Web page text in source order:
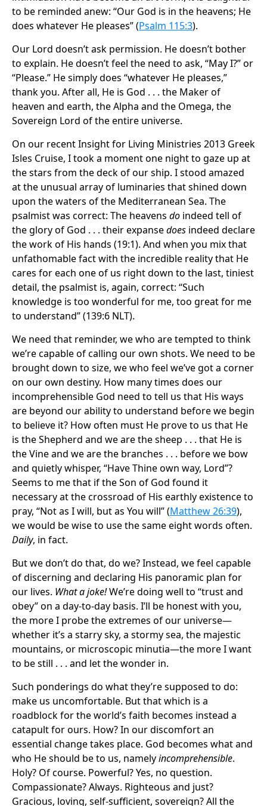
to be reminded anew: “Our God is in the heavens; He
does whatever He pleases” (Psalm 115:3).
Our Lord doesn’t ask permission. He doesn’t bother
to explain. He doesn’t feel the need to ask, “May I?” or
“Please.” He simply does “whatever He pleases,”
thank you. After all, He is God . . . the Maker of
heaven and earth, the Alpha and the Omega, the
Sovereign Lord of the entire universe.
On our recent Insight for Living Ministries 2013 Greek
Isles Cruise, I took a moment one night to gaze up at
the stars from the deck of our ship. I stood amazed
at the unusual array of luminaries that shined down
upon the waters of the Mediterranean Sea. The
psalmist was correct: The heavens do indeed tell of
the glory of God . . . their expansedoes indeed declare
the work of His hands (19:1). And when you mix that
unfathomable fact with the incredible reality that He
cares for each one of us right down to the last, tiniest
detail, the psalmist is, again, correct: “Such
knowledge is too wonderful for me, too great for me
to understand” (139:6 NLT).
We need that reminder, we who are tempted to think
we’re capable of calling our own shots. We need to be
brought down to size, we who feel we’ve got a corner
on our own destiny. How many times does our
incomprehensible God need to tell us that His ways
are beyond our ability to understand before we begin
to believe it? How often must He prove to us that He
is the Shepherd and we are the sheep . . . that He is
the Vine and we are the branches . . . before we bow
and quietly whisper, “Have Thine own way, Lord”?
Seems to me that if the Son of God found it
necessary at the crossroad of His earthly existence to
pray, “Not as I will, but as You will” (Matthew 26:39),
we would be wise to use the same eight words often.
Daily, in fact.
But we don’t do that, do we? Instead, we feel capable
of discerning and declaring His panoramic plan for
our lives. What a joke!We’re doing well to “trust and
obey” on a day-to-day basis. I’ll be honest with you,
the more I probe the extremes of our universe—
whether it’s a starry sky, a stormy sea, the majestic
mountains, or microscopic minutia—the more I want
to be still . . . and let the wonder in.
Such ponderings do what they’re supposed to do:
make us uncomfortable. But that which is a
roadblock for the world’s faith becomes instead a
catapult for ours. How? In our discomfort an
essential change takes place. God becomes what and
who He should be to us, namelyincomprehensible.
Holy? Of course. Powerful? Yes, no question.
Compassionate? Always. Righteous and just?
Gracious, loving, self-sufficient, sovereign? All the